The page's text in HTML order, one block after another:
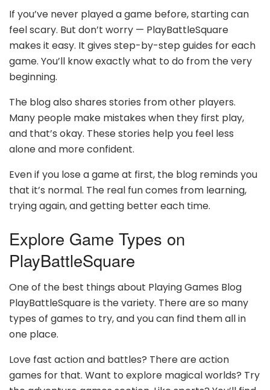
If you’ve never played a game before, starting can
feel scary. But don’t worry — PlayBattleSquare
makes it easy. It gives step-by-step guides for each
game. You’ll know exactly what to do from the very
beginning.
The blog also shares stories from other players.
Many people make mistakes when they first play,
and that’s okay. These stories help you feel less
alone and more confident.
Even if you lose a game at first, the blog reminds you
that it’s normal. The real fun comes from learning,
trying again, and getting better each time.
Explore Game Types on
PlayBattleSquare
One of the best things about Playing Games Blog
PlayBattleSquare is the variety. There are so many
types of games to try, and you can find them all in
one place.
Love fast action and battles? There are action
games for that. Want to explore magical worlds? Try